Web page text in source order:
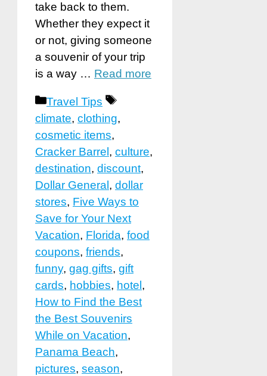
take back to them.
Whether they expect it
or not, giving someone
a souvenir of your trip
is a way … Read more
Categories
Travel Tips
Tags
climate, clothing,
cosmetic items,
Cracker Barrel , culture,
destination, discount,
Dollar General , dollar
stores, Five Ways to
Save for Your Next
Vacation, Florida, food
coupons, friends,
funny, gag gifts, gift
cards, hobbies, hotel ,
How to Find the Best
the Best Souvenirs
While on Vacation,
Panama Beach,
pictures, season,